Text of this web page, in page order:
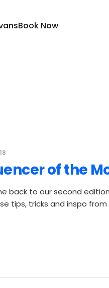
Book Now
of the
back to our second
tips, tricks and inspo